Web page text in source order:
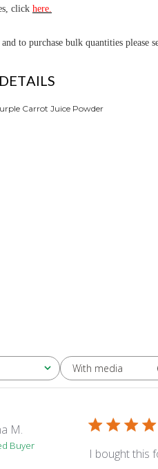
click here.
to purchase bulk quantities please
Carrot Juice Powder
With media
M.
Buyer
I bought this